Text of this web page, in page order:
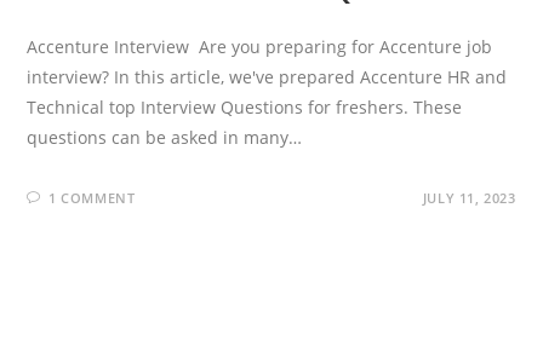
Accenture Interview Are you preparing for Accenture job
interview? In this article, we've prepared Accenture HR and
Technical top Interview Questions for freshers. These
questions can be asked in many…
1 COMMENT JULY 11, 2023